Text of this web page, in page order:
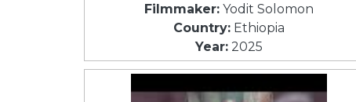
Filmmaker: Yodit Solomon
Country: Ethiopia
Year: 2025